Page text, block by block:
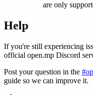
are only
Help
If you're still experiencing
official open.mp Discord
Post your question in the
guide so we can improve it.